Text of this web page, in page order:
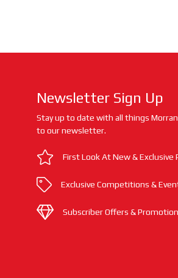
Newsletter Sign Up
Stay up to date with all things
to our newsletter.
First Look At New & Exclusive
Exclusive Competitions &
Subscriber Offers &